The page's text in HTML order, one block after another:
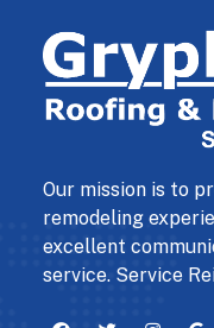
Our mission is to
remodeling
excellent
service. Service